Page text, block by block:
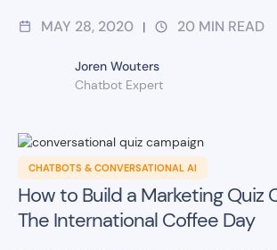
MAY 28, 2020 | 20 MIN READ
Joren Wouters
Chatbot Expert
CHATBOTS & CONVERSATIONAL AI
How to Build a Marketing Quiz
The International Coffee Day